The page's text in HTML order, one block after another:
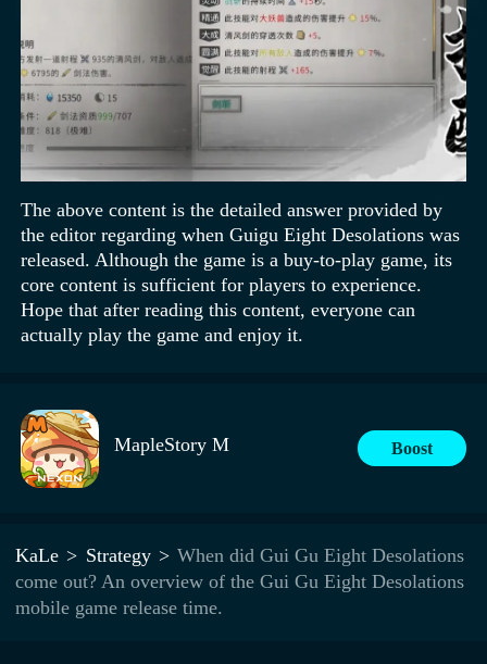
The above content is the detailed answer provided by
the editor regarding when Guigu Eight Desolations was
released. Although the game is a buy-to-play game, its
core content is sufficient for players to experience.
Hope that after reading this content, everyone can
actually play the game and enjoy it.
MapleStory M Boost
KaLe Strategy
When did Gui Gu Eight Desolations
come out? An overview of the Gui Gu Eight Desolations
mobile game release time.